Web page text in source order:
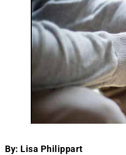
By: Lisa Philippart